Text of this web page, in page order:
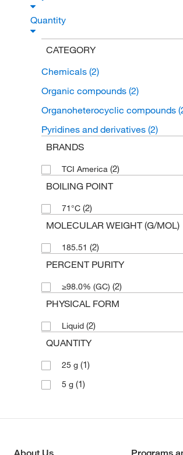
Quantity
CATEGORY
Chemicals (2)
Organic compounds (2)
Organoheterocyclic compounds
Pyridines and derivatives (2)
BRANDS
TCI America (2)
BOILING POINT
71°C (2)
MOLECULAR WEIGHT (G/MOL)
185.51 (2)
PERCENT PURITY
≥98.0% (GC) (2)
PHYSICAL FORM
Liquid (2)
QUANTITY
25 g (1)
5 g (1)